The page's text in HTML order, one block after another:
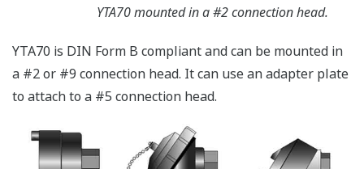
YTA70 mounted in a #2 connection head.
YTA70 is DIN Form B compliant and can be mounted in
a #2 or #9 connection head. It can use an adapter plate
to attach to a #5 connection head.